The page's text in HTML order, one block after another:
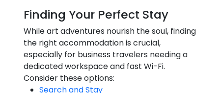
Finding Your Perfect Stay
While art adventures nourish the soul, finding
the right accommodation is crucial,
especially for business travelers needing a
dedicated workspace and fast Wi-Fi.
Consider these options:
Search and Stay